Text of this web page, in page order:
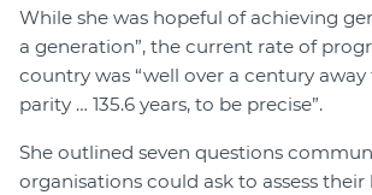
While she was hopeful of achieving
a generation”, the current rate of
country was “well over a century
parity … 135.6 years, to be precise”.
She outlined seven questions
organisations could ask to assess